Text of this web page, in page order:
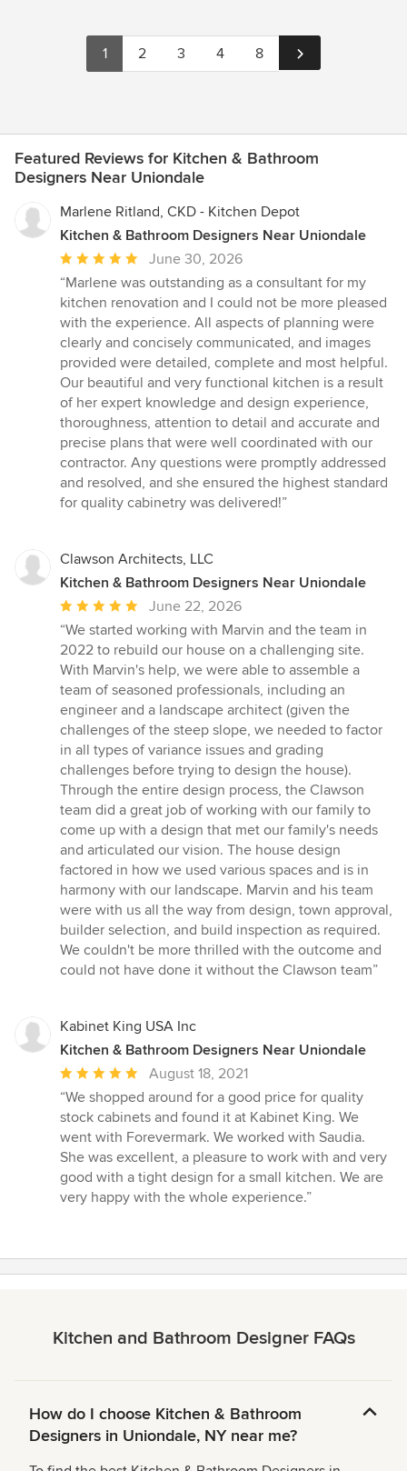
1 2 3 4 8
Featured Reviews for Kitchen & Bathroom
Designers Near Uniondale
Marlene Ritland, CKD - Kitchen Depot
Kitchen & Bathroom Designers Near Uniondale
Average
rating:
5
out
of
5
stars
June 30, 2026
“Marlene was outstanding as a consultant for my
kitchen renovation and I could not be more pleased
with the experience. All aspects of planning were
clearly and concisely communicated, and images
provided were detailed, complete and most helpful.
Our beautiful and very functional kitchen is a result
of her expert knowledge and design experience,
thoroughness, attention to detail and accurate and
precise plans that were well coordinated with our
contractor. Any questions were promptly addressed
and resolved, and she ensured the highest standard
for quality cabinetry was delivered!”
Clawson Architects, LLC
Kitchen & Bathroom Designers Near Uniondale
Average
rating:
5
out
of
5
stars
June 22, 2026
“We started working with Marvin and the team in
2022 to rebuild our house on a challenging site.
With Marvin's help, we were able to assemble a
team of seasoned professionals, including an
engineer and a landscape architect (given the
challenges of the steep slope, we needed to factor
in all types of variance issues and grading
challenges before trying to design the house).
Through the entire design process, the Clawson
team did a great job of working with our family to
come up with a design that met our family's needs
and articulated our vision. The house design
factored in how we used various spaces and is in
harmony with our landscape. Marvin and his team
were with us all the way from design, town approval,
builder selection, and build inspection as required.
We couldn't be more thrilled with the outcome and
could not have done it without the Clawson team”
Kabinet King USA Inc
Kitchen & Bathroom Designers Near Uniondale
Average
rating:
5
out
of
5
stars
August 18, 2021
“We shopped around for a good price for quality
stock cabinets and found it at Kabinet King. We
went with Forevermark. We worked with Saudia.
She was excellent, a pleasure to work with and very
good with a tight design for a small kitchen. We are
very happy with the whole experience.”
Kitchen and Bathroom Designer FAQs
How do I choose Kitchen & Bathroom
Designers in Uniondale, NY near me?